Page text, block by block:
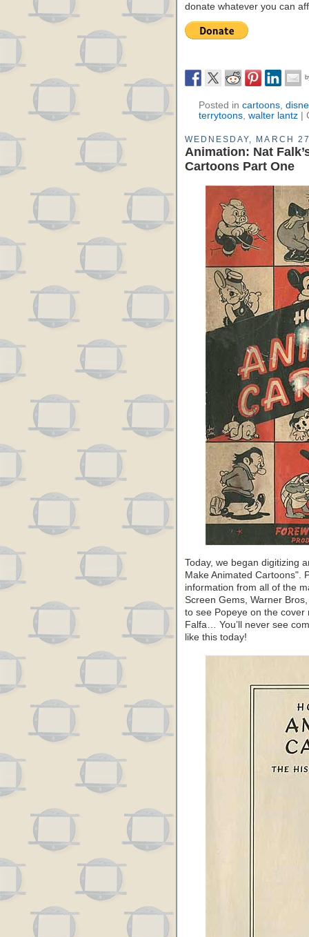
donate whatever you can
Posted in cartoons,
terrytoons, walter lantz
WEDNESDAY, MARCH
Animation: Nat
Cartoons Part One
Today, we began digitizing
Make Animated Cartoons".
information from all of the
Screen Gems, Warner
to see Popeye on the cover
Falfa… You’ll never see
like this today!